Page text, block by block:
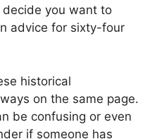
you want to
advice for sixty-four
historical
on the same page.
be confusing or even
if someone has